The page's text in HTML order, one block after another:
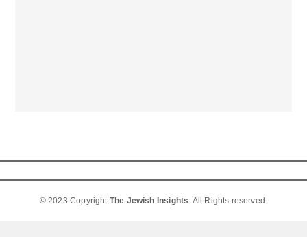
© 2023 Copyright The Jewish Insights. All Rights reserved.